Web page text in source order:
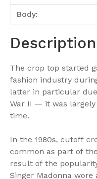
Body:
Description
The crop top started
fashion industry
latter in particular
War II — it was
time.
In the 1980s, cutoff
common as part of
result of the
Singer Madonna